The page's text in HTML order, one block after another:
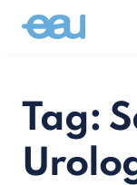
Tag: